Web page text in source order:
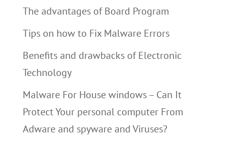
The advantages of Board Program
Tips on how to Fix Malware Errors
Benefits and drawbacks of Electronic
Technology
Malware For House windows – Can It
Protect Your personal computer From
Adware and spyware and Viruses?